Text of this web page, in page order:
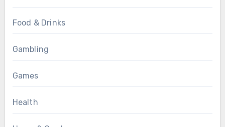
Food & Drinks
Gambling
Games
Health